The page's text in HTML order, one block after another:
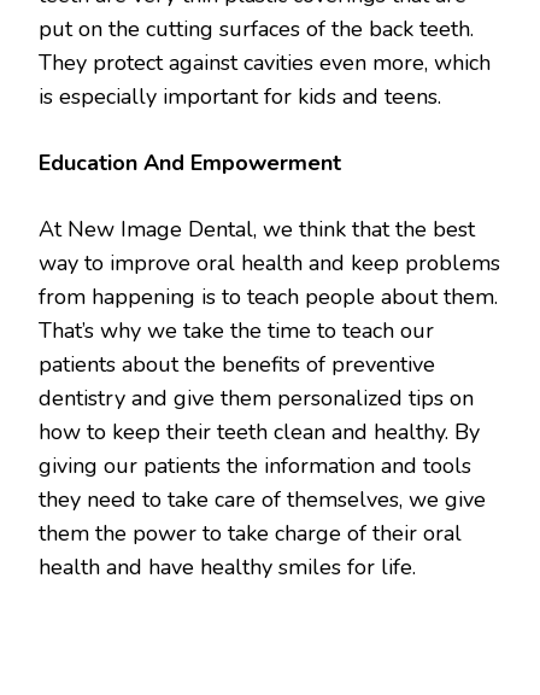
put on the cutting surfaces of the back teeth.
They protect against cavities even more, which
is especially important for kids and teens.
Education And Empowerment
At New Image Dental, we think that the best
way to improve oral health and keep problems
from happening is to teach people about them.
That’s why we take the time to teach our
patients about the benefits of preventive
dentistry and give them personalized tips on
how to keep their teeth clean and healthy. By
giving our patients the information and tools
they need to take care of themselves, we give
them the power to take charge of their oral
health and have healthy smiles for life.